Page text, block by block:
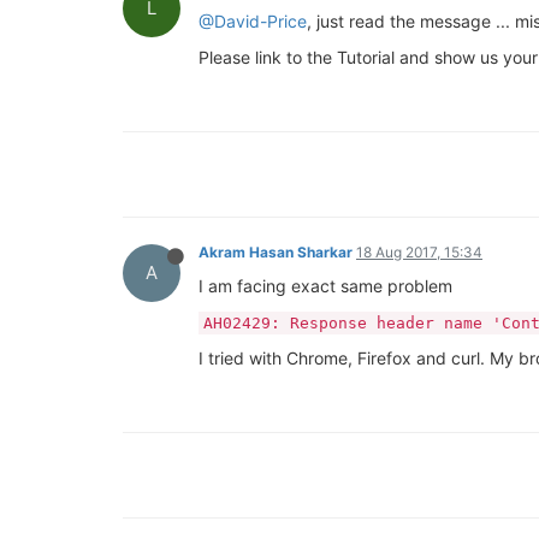
L
@David-Price, just read the message ...
Please link to the Tutorial and show us
A
Akram Hasan Sharkar 18 Aug 2017, 15:34
I am facing exact same problem
AH02429: Response header name
I tried with Chrome, Firefox and curl. My